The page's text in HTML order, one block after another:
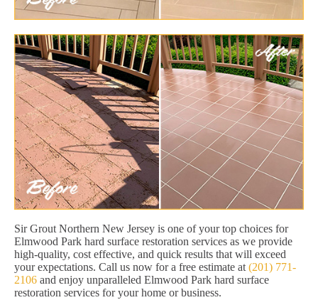
Sir Grout Northern New Jersey is one of your top choices for
Elmwood Park hard surface restoration services as we provide
high-quality, cost effective, and quick results that will exceed
your expectations. Call us now for a free estimate at (201) 771-
2106 and enjoy unparalleled Elmwood Park hard surface
restoration services for your home or business.